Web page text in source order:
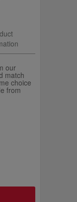
our
match
choice
from